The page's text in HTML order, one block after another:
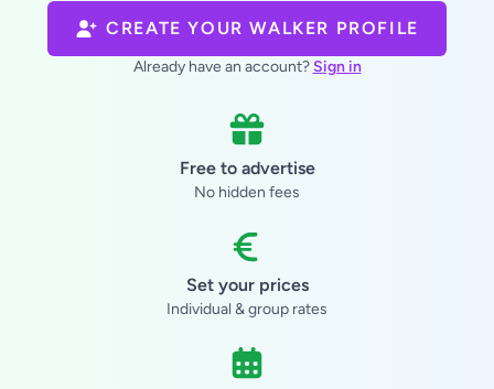
CREATE YOUR WALKER PROFILE
Already have an account?Sign in
Free to advertise
No hidden fees
Set your prices
Individual & group rates